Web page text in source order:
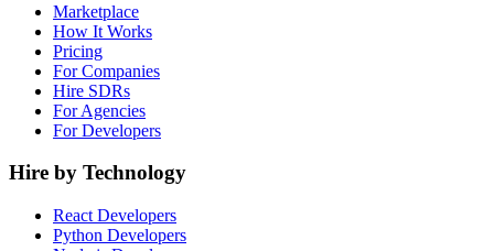
Marketplace
How It Works
Pricing
For Companies
Hire SDRs
For Agencies
For Developers
Hire by Technology
React Developers
Python Developers